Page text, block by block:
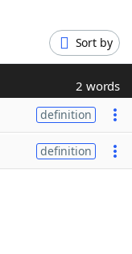
Sort by
2 words
definition
definition